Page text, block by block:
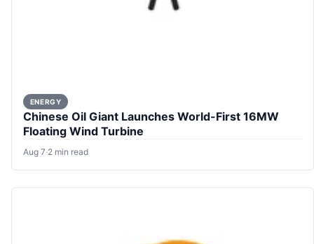
ENERGY
Chinese Oil Giant Launches World-First 16MW
Floating Wind Turbine
Aug 7·2 min read